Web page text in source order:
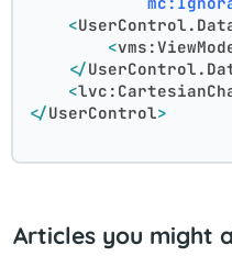
<
<
</
<
</UserControl>
Articles you might